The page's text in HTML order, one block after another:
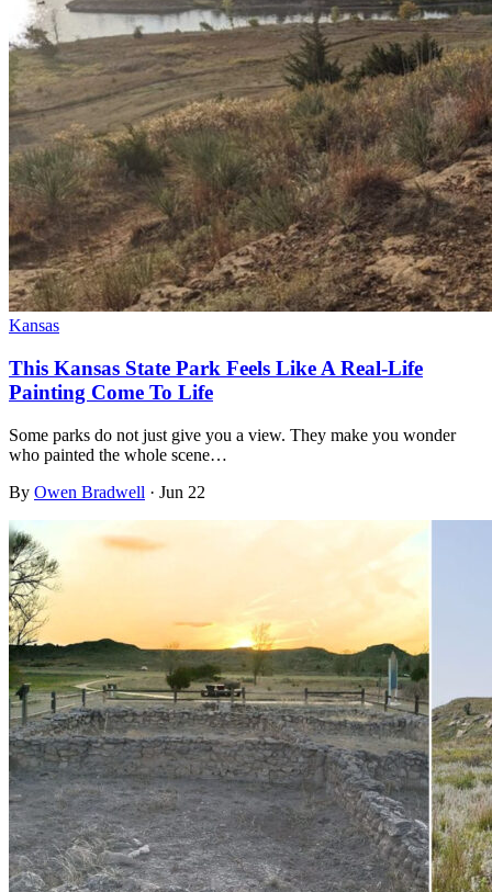
Kansas
This Kansas State Park Feels Like A Real-Life
Painting Come To Life
Some parks do not just give you a view. They make you wonder
who painted the whole scene…
By Owen Bradwell · Jun 22